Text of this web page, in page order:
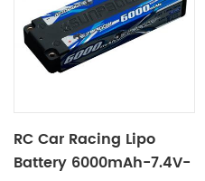
RC Car Racing Lipo
Battery 6000mAh-7.4V-